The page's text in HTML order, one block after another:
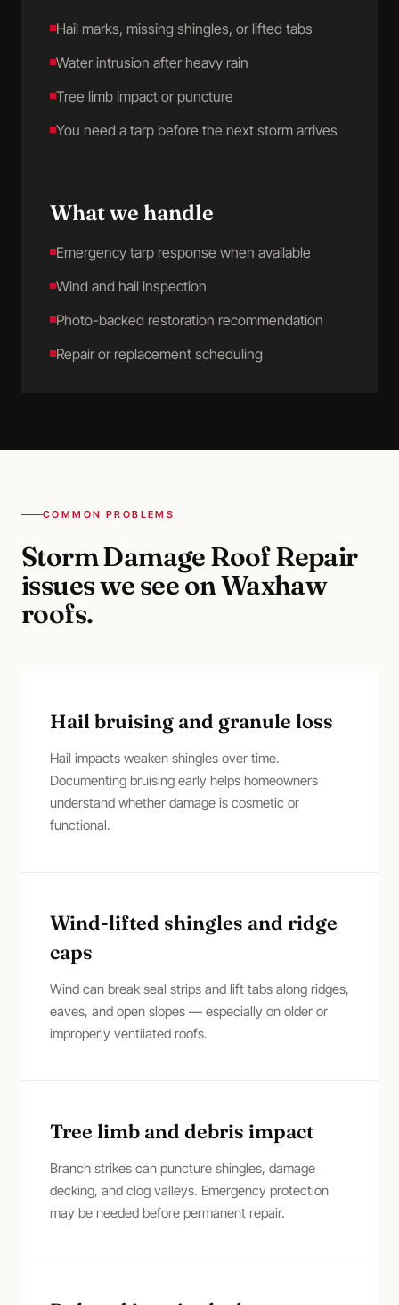
Hail marks, missing shingles, or lifted tabs
Water intrusion after heavy rain
Tree limb impact or puncture
You need a tarp before the next storm arrives
What we handle
Emergency tarp response when available
Wind and hail inspection
Photo-backed restoration recommendation
Repair or replacement scheduling
COMMON PROBLEMS
Storm Damage Roof Repair
issues we see onWaxhaw
roofs.
Hail bruising and granule loss
Hail impacts weaken shingles over time.
Documenting bruising early helps homeowners
understand whether damage is cosmetic or
functional.
Wind-lifted shingles and ridge
caps
Wind can break seal strips and lift tabs along ridges,
eaves, and open slopes — especially on older or
improperly ventilated roofs.
Tree limb and debris impact
Branch strikes can puncture shingles, damage
decking, and clog valleys. Emergency protection
may be needed before permanent repair.